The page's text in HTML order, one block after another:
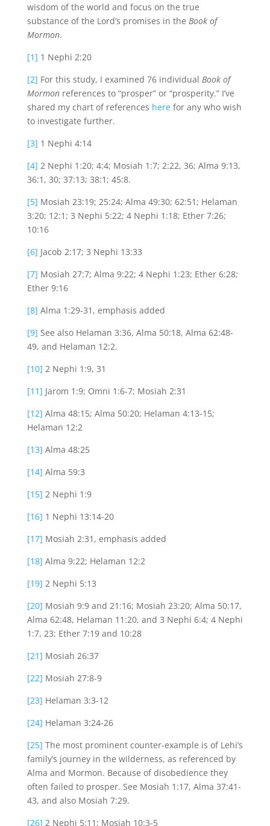
wisdom of the world and focus on the true
substance of the Lord’s promises in the Book of
Mormon.
[1] 1 Nephi 2:20
[2] For this study, I examined 76 individual Book of
Mormonreferences to “prosper” or “prosperity.” I’ve
shared my chart of references herefor any who wish
to investigate further.
[3] 1 Nephi 4:14
[4] 2 Nephi 1:20; 4:4; Mosiah 1:7; 2:22, 36; Alma 9:13,
36:1, 30; 37:13; 38:1; 45:8.
[5] Mosiah 23:19; 25:24; Alma 49:30; 62:51; Helaman
3:20; 12:1; 3 Nephi 5:22; 4 Nephi 1:18; Ether 7:26;
10:16
[6] Jacob 2:17; 3 Nephi 13:33
[7] Mosiah 27:7; Alma 9:22; 4 Nephi 1:23; Ether 6:28;
Ether 9:16
[8] Alma 1:29-31, emphasis added
[9] See also Helaman 3:36, Alma 50:18, Alma 62:48-
49, and Helaman 12:2.
[10] 2 Nephi 1:9, 31
[11] Jarom 1:9; Omni 1:6-7; Mosiah 2:31
[12] Alma 48:15; Alma 50:20; Helaman 4:13-15;
Helaman 12:2
[13] Alma 48:25
[14] Alma 59:3
[15] 2 Nephi 1:9
[16] 1 Nephi 13:14-20
[17] Mosiah 2:31, emphasis added
[18] Alma 9:22; Helaman 12:2
[19] 2 Nephi 5:13
[20] Mosiah 9:9 and 21:16; Mosiah 23:20; Alma 50:17,
Alma 62:48, Helaman 11:20, and 3 Nephi 6:4; 4 Nephi
1:7, 23; Ether 7:19 and 10:28
[21] Mosiah 26:37
[22] Mosiah 27:8-9
[23] Helaman 3:3-12
[24] Helaman 3:24-26
[25] The most prominent counter-example is of Lehi’s
family’s journey in the wilderness, as referenced by
Alma and Mormon. Because of disobedience they
often failed to prosper. See Mosiah 1:17, Alma 37:41-
43, and also Mosiah 7:29.
[26] 2 Nephi 5:11; Mosiah 10:3-5